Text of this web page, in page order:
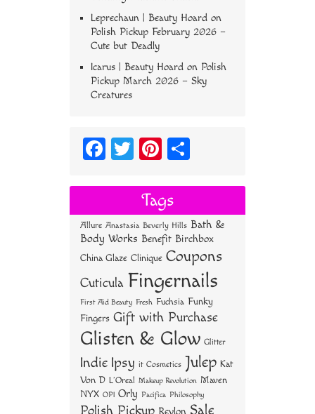
Leprechaun | Beauty Hoard on
Polish Pickup February 2026 –
Cute but Deadly
Icarus | Beauty Hoard on Polish
Pickup March 2026 – Sky
Creatures
Fa
bo
ok
T
tt
er
Pi
er
es
t
re
Tags
Allure Anastasia Beverly Hills Bath &
Body Works Benefit Birchbox
China Glaze Clinique Coupons
Cuticula Fingernails
First Aid Beauty Fresh Fuchsia Funky
Fingers Gift with Purchase
Glisten & Glow Glitter
Indie Ipsy it Cosmetics Julep Kat
Von D L'Oreal Makeup Revolution Maven
NYX OPI Orly Pacifica Philosophy